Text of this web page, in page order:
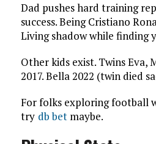
Dad pushes hard training
success. Being Cristiano
Living shadow while finding
Other kids exist. Twins Eva,
2017. Bella 2022 (twin died
For folks exploring football
try db betmaybe.